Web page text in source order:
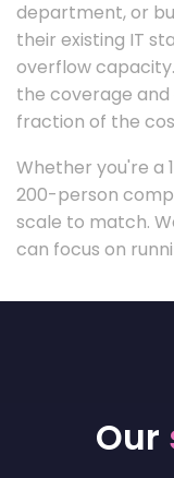
department, or
their existing IT
overflow
the coverage
fraction of the
Whether you're a
200-person
scale to match.
can focus on
Our